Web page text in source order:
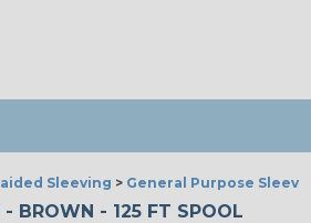
Sleeving > General Purpose
BROWN - 125 FT SPOOL